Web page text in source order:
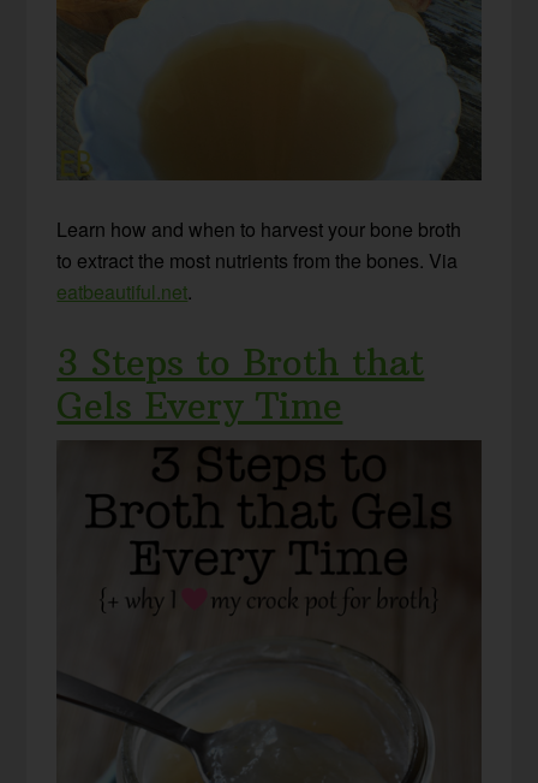
Learn how and when to harvest your bone broth
to extract the most nutrients from the bones. Via
eatbeautiful.net.
3 Steps to Broth that
Gels Every Time